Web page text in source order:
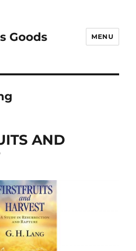
Goods MENU
AND